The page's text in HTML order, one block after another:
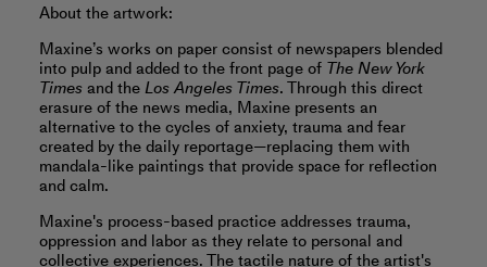
About the artwork:
Maxine’s works on paper consist of newspapers blended
into pulp and added to the front page of The New York
Timesand theLos Angeles Times. Through this direct
erasure of the news media, Maxine presents an
alternative to the cycles of anxiety, trauma and fear
created by the daily reportage—replacing them with
mandala-like paintings that provide space for reflection
and calm.
Maxine's process-based practice addresses trauma,
oppression and labor as they relate to personal and
collective experiences. The tactile nature of the artist's